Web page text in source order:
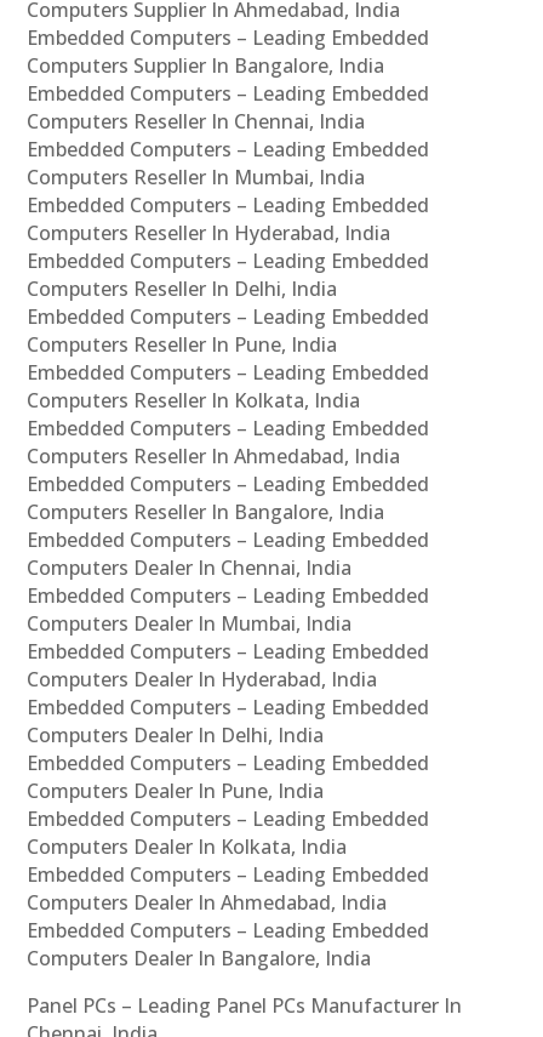
Computers Supplier In Ahmedabad, India
Embedded Computers – Leading Embedded
Computers Supplier In Bangalore, India
Embedded Computers – Leading Embedded
Computers Reseller In Chennai, India
Embedded Computers – Leading Embedded
Computers Reseller In Mumbai, India
Embedded Computers – Leading Embedded
Computers Reseller In Hyderabad, India
Embedded Computers – Leading Embedded
Computers Reseller In Delhi, India
Embedded Computers – Leading Embedded
Computers Reseller In Pune, India
Embedded Computers – Leading Embedded
Computers Reseller In Kolkata, India
Embedded Computers – Leading Embedded
Computers Reseller In Ahmedabad, India
Embedded Computers – Leading Embedded
Computers Reseller In Bangalore, India
Embedded Computers – Leading Embedded
Computers Dealer In Chennai, India
Embedded Computers – Leading Embedded
Computers Dealer In Mumbai, India
Embedded Computers – Leading Embedded
Computers Dealer In Hyderabad, India
Embedded Computers – Leading Embedded
Computers Dealer In Delhi, India
Embedded Computers – Leading Embedded
Computers Dealer In Pune, India
Embedded Computers – Leading Embedded
Computers Dealer In Kolkata, India
Embedded Computers – Leading Embedded
Computers Dealer In Ahmedabad, India
Embedded Computers – Leading Embedded
Computers Dealer In Bangalore, India
Panel PCs – Leading Panel PCs Manufacturer In